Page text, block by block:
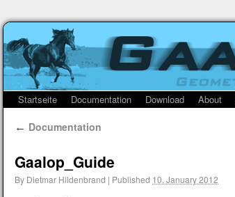
Startseite Documentation Download About
← Documentation
Gaalop_Guide
By Dietmar Hildenbrand | Published 10. January 2012